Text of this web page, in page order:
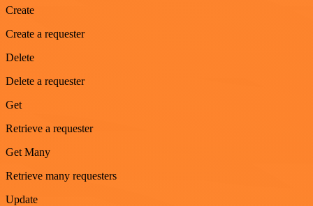
Create
Create a requester
Delete
Delete a requester
Get
Retrieve a requester
Get Many
Retrieve many requesters
Update